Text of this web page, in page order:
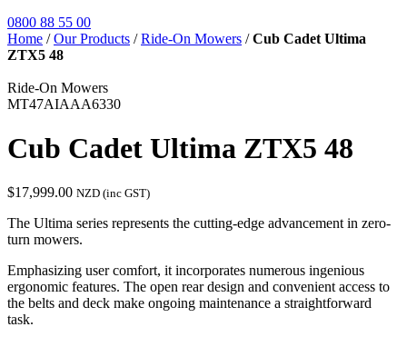
0800 88 55 00
Home /Our Products /Ride-On Mowers /Cub Cadet Ultima
ZTX5 48
Ride-On Mowers
MT47AIAAA6330
Cub Cadet Ultima ZTX5 48
$17,999.00 NZD (inc GST)
The Ultima series represents the cutting-edge advancement in zero-
turn mowers.
Emphasizing user comfort, it incorporates numerous ingenious
ergonomic features. The open rear design and convenient access to
the belts and deck make ongoing maintenance a straightforward
task.